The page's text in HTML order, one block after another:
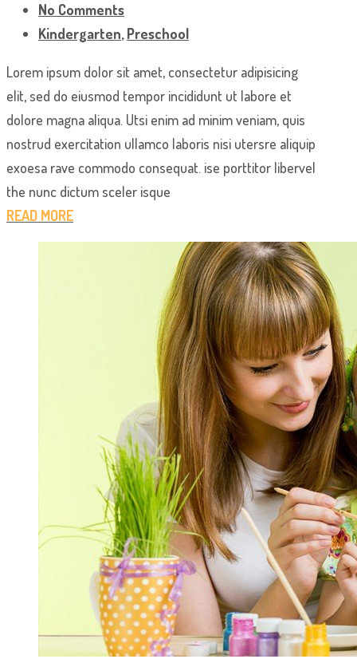
No Comments
Kindergarten,Preschool
Lorem ipsum dolor sit amet, consectetur adipisicing
elit, sed do eiusmod tempor incididunt ut labore et
dolore magna aliqua. Utsi enim ad minim veniam, quis
nostrud exercitation ullamco laboris nisi utersre aliquip
exoesa rave commodo consequat. ise porttitor libervel
the nunc dictum sceler isque
READ MORE